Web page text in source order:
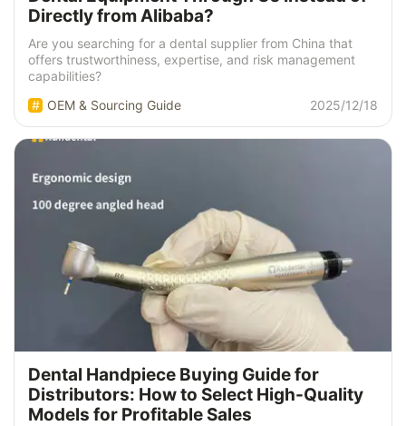
Directly from Alibaba?
Are you searching for a dental supplier from China that
offers trustworthiness, expertise, and risk management
capabilities?
OEM & Sourcing Guide
2025/12/18
Dental Handpiece Buying Guide for
Distributors: How to Select High-Quality
Models for Profitable Sales